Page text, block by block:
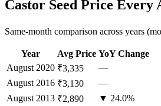
Castor Seed Price
Same-month comparison across years
Year Avg Price YoY Change
August 2020 ₹3,335
—
August 2016 ₹3,130
—
August 2013 ₹2,890 ▼ 24.0%